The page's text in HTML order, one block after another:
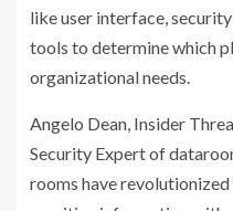
like user interface,
tools to determine which
organizational needs.
Angelo Dean, Insider
Security Expert of
rooms have revolutionized